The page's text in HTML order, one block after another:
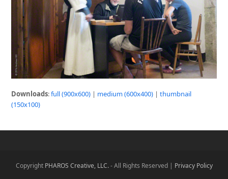
Downloads:full (900x600) | medium (600x400) |thumbnail
(150x100)
Copyright PHAROS Creative, LLC.- All Rights Reserved | Privacy Policy